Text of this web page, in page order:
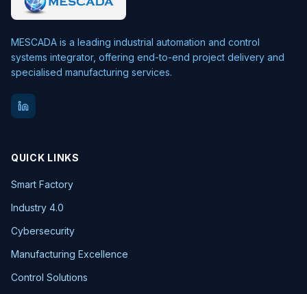
MESCADA is a leading industrial automation and control
systems integrator, offering end-to-end project delivery and
specialised manufacturing services.
QUICK LINKS
Smart Factory
Industry 4.0
Cybersecurity
Manufacturing Excellence
Control Solutions